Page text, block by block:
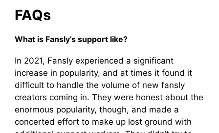
FAQs
What is Fansly’s support like?
In 2021, Fansly experienced a significant
increase in popularity, and at times it found it
difficult to handle the volume of new fansly
creators coming in. They were honest about the
enormous popularity, though, and made a
concerted effort to make up lost ground with